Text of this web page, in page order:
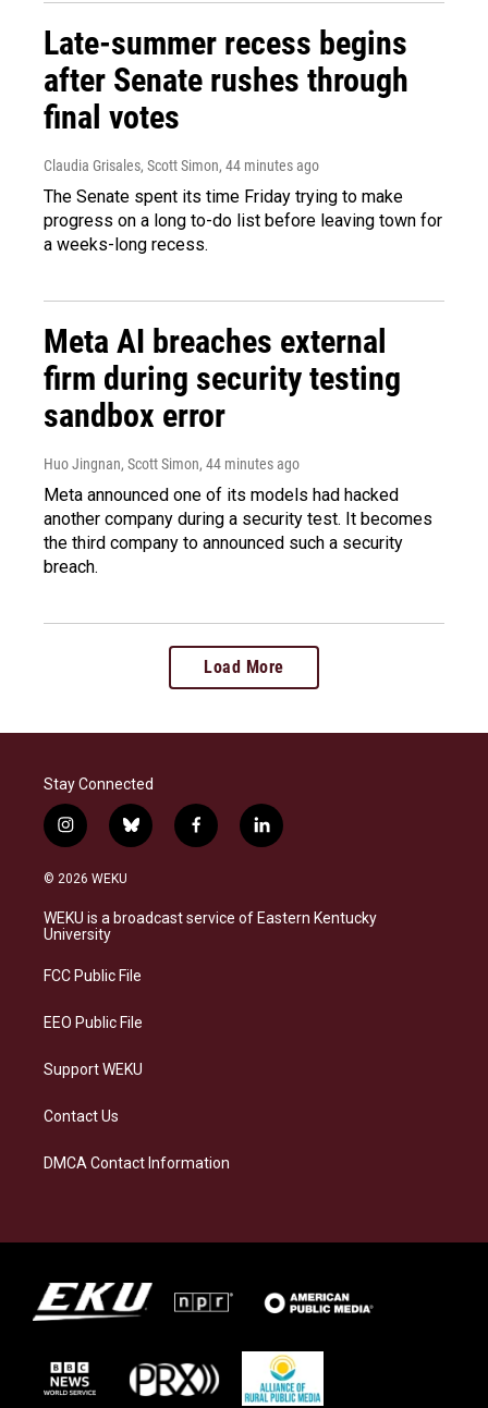
Late-summer recess begins
after Senate rushes through
final votes
Claudia Grisales, Scott Simon, 44 minutes ago
The Senate spent its time Friday trying to make
progress on a long to-do list before leaving town for
a weeks-long recess.
Meta AI breaches external
firm during security testing
sandbox error
Huo Jingnan, Scott Simon, 44 minutes ago
Meta announced one of its models had hacked
another company during a security test. It becomes
the third company to announced such a security
breach.
Load More
Stay Connected
i
n
s
a
g
a
b
l
s
k
f
a
b
o
l
i
e
d
© 2026 WEKU
WEKU is a broadcast service of Eastern Kentucky
University
FCC Public File
EEO Public File
Support WEKU
Contact Us
DMCA Contact Information